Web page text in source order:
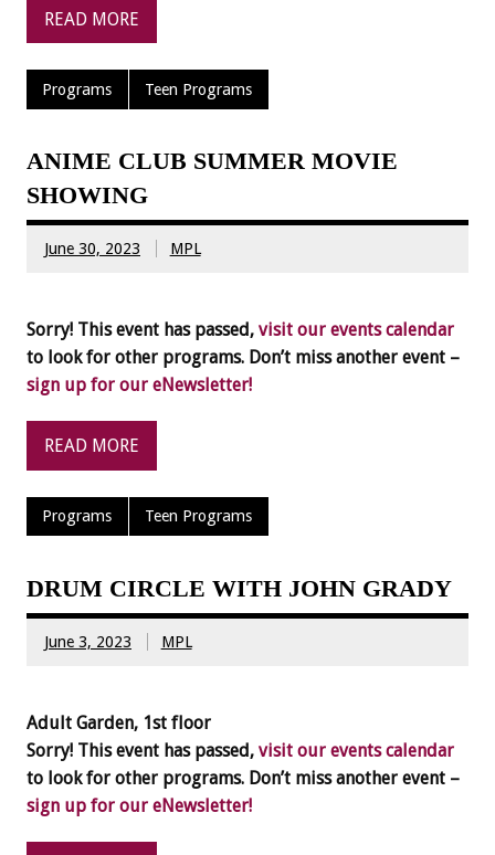
READ MORE
Programs Teen Programs
ANIME CLUB SUMMER MOVIE
SHOWING
June 30, 2023 MPL
Sorry! This event has passed, visit our events calendar
to look for other programs. Don’t miss another event –
sign up for our eNewsletter!
READ MORE
Programs Teen Programs
DRUM CIRCLE WITH JOHN GRADY
June 3, 2023 MPL
Adult Garden, 1st floor
Sorry! This event has passed, visit our events calendar
to look for other programs. Don’t miss another event –
sign up for our eNewsletter!